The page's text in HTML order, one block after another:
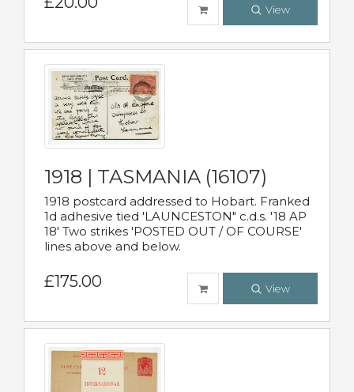
View
1918 | TASMANIA (16107)
1918 postcard addressed to Hobart. Franked
1d adhesive tied 'LAUNCESTON" c.d.s. '18 AP
18' Two strikes 'POSTED OUT / OF COURSE'
lines above and below.
£175.00 View